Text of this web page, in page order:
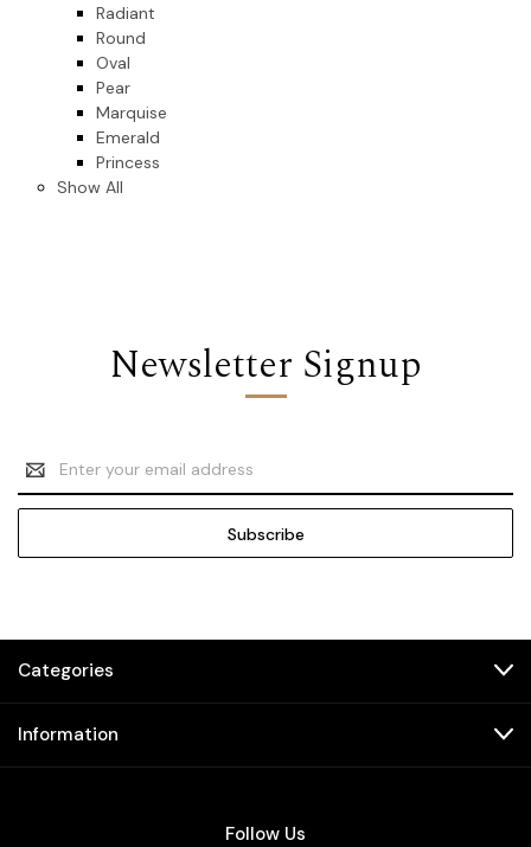
Radiant
Round
Oval
Pear
Marquise
Emerald
Princess
Show All
Newsletter Signup
Email
Address
Categories
Information
Follow Us